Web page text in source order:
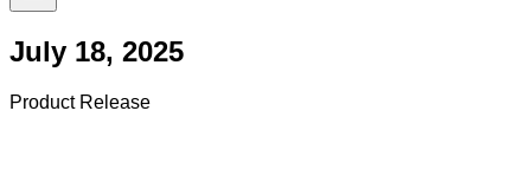
July 18, 2025
Product Release